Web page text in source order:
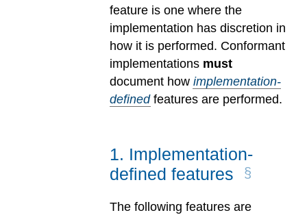
feature is one where the
implementation has discretion in
how it is performed. Conformant
implementations must
document how implementation-
definedfeatures are performed.
1. Implementation-
defined features
The following features are